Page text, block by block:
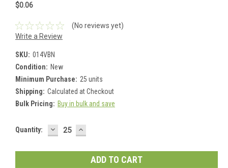
$0.06
(No reviews yet)
Write a Review
SKU: 014VBN
Condition: New
Minimum Purchase: 25 units
Shipping: Calculated at Checkout
Bulk Pricing: Buy in bulk and save
Current
Quantity: DECREASE
QUANTITY:
INCREASE
QUANTITY: